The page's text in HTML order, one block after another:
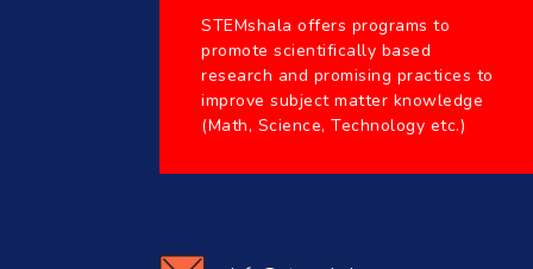
STEMshala offers programs to
promote scientifically based
research and promising practices to
improve subject matter knowledge
(Math, Science, Technology etc.)